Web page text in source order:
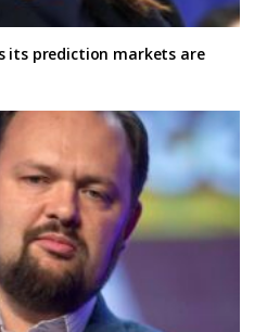
its prediction markets are